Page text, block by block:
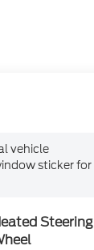
vehicle
sticker for
Steering